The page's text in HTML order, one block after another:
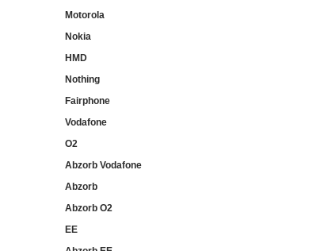
Motorola
Nokia
HMD
Nothing
Fairphone
Vodafone
O2
Abzorb Vodafone
Abzorb
Abzorb O2
EE